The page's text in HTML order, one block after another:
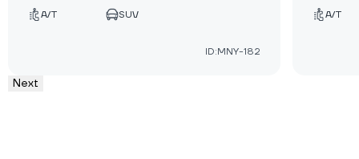
A/T SUV
ID:MNY-182
A/T
Next